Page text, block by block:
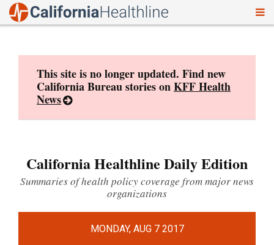
This site is no longer updated. Find new
California Bureau stories onKFF Health
News
California Healthline Daily Edition
Summaries of health policy coverage from major news
organizations
MONDAY, AUG 7 2017